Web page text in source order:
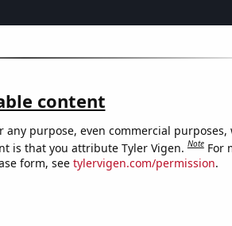
content
any purpose, even commercial
is that you attribute Tyler Vigen.Note For
form, see tylervigen.com/permission.